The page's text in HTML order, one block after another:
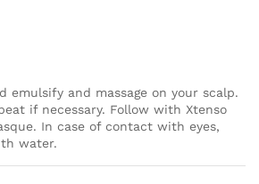
emulsify and massage on your scalp.
if necessary. Follow with Xtenso
In case of contact with eyes,
water.